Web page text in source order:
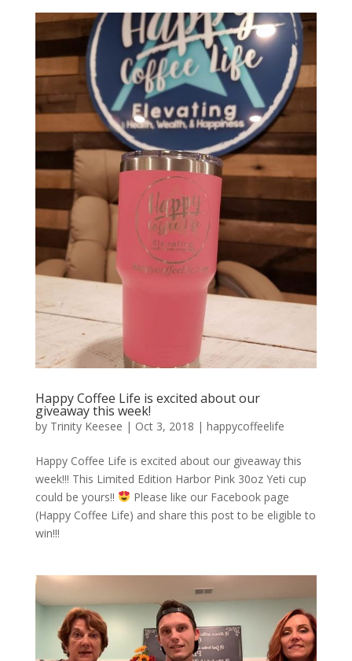
Happy Coffee Life is excited about our
giveaway this week!
by Trinity Keesee | Oct 3, 2018 | happycoffeelife
Happy Coffee Life is excited about our giveaway this
week!!! This Limited Edition Harbor Pink 30oz Yeti cup
could be yours!!
Please like our Facebook page
(Happy Coffee Life) and share this post to be eligible to
win!!!